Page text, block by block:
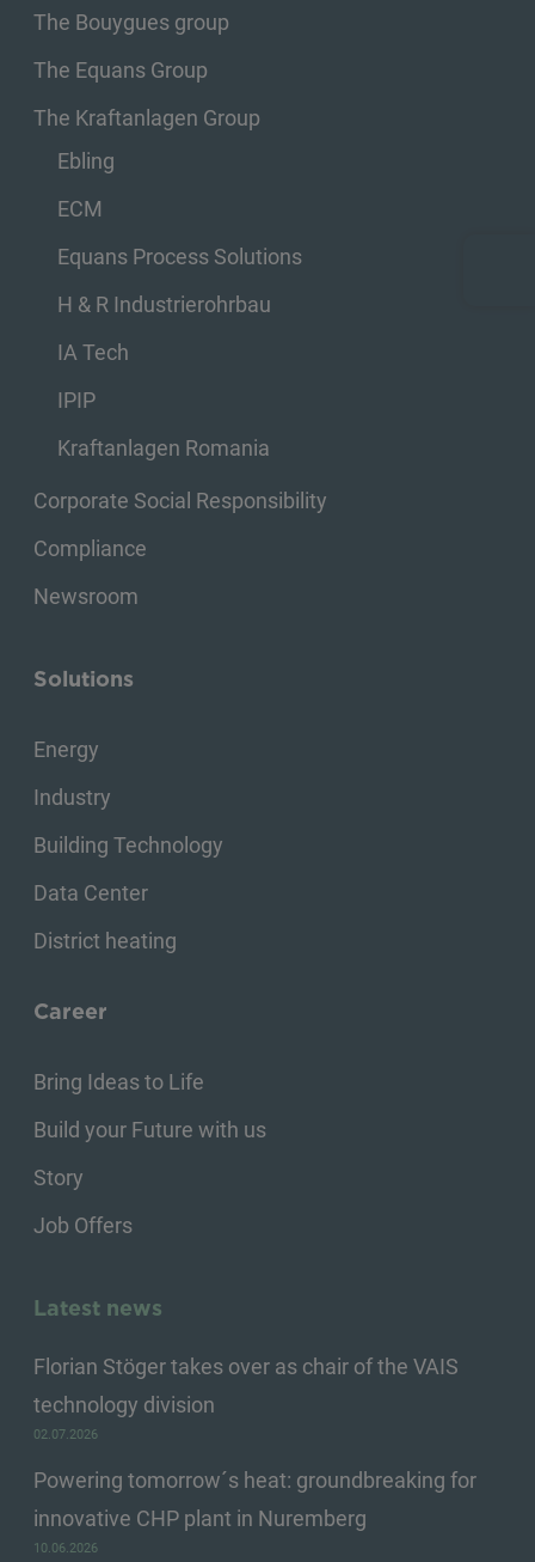
The Bouygues group
The Equans Group
The Kraftanlagen Group
Ebling
ECM
Equans Process Solutions
H & R Industrierohrbau
IA Tech
IPIP
Kraftanlagen Romania
Corporate Social Responsibility
Compliance
Newsroom
Solutions
Energy
Industry
Building Technology
Data Center
District heating
Career
Bring Ideas to Life
Build your Future with us
Story
Job Offers
Latest news
Florian Stöger takes over as chair of the VAIS
technology division
02.07.2026
Powering tomorrow´s heat: groundbreaking for
innovative CHP plant in Nuremberg
10.06.2026